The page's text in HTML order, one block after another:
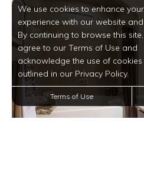
We use cookies to enhance your
experience with our website and
By continuing to browse this
agree to our Terms of Use and
acknowledge the use of cookies
outlined in our Privacy Policy.
Terms of Use